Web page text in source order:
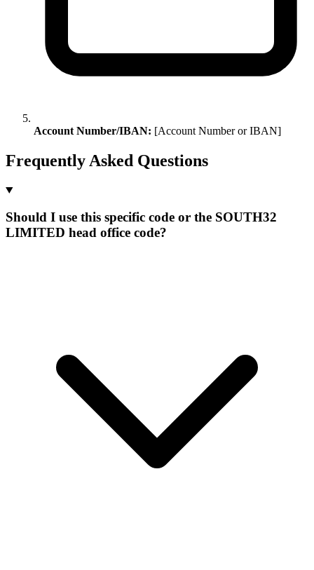
Account Number/IBAN: [Account Number or IBAN]
Frequently Asked Questions
Should I use this specific code or the SOUTH32
LIMITED head office code?